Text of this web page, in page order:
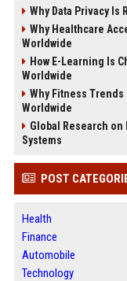
Why Data Privacy
Why Healthcare
Worldwide
How E-Learning Is
Worldwide
Why Fitness
Worldwide
Global Research
Systems
POST
Health
Finance
Automobile
Technology